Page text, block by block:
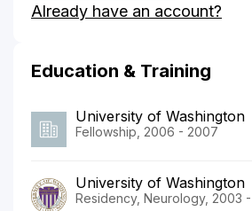
Piker's
Already have an account?
Education & Training
University of Washington
Fellowship, 2006 - 2007
University of Washington
Residency, Neurology, 2003